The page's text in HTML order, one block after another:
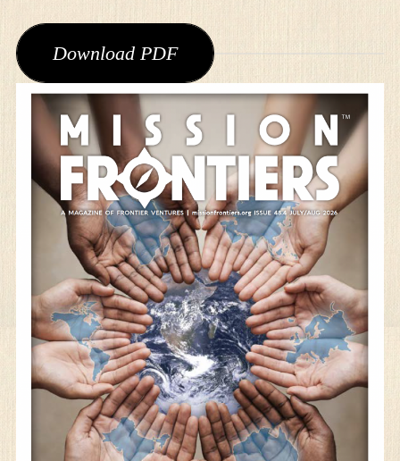
Download PDF